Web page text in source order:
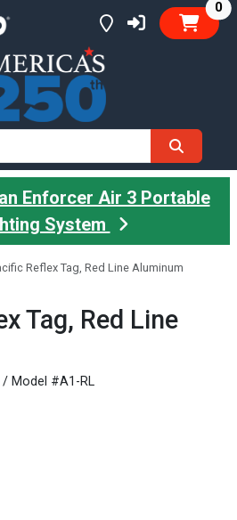
0
Enforcer Air 3 Portable
System
Reflex Tag, Red Line Aluminum
Tag, Red Line
/ Model #A1-RL